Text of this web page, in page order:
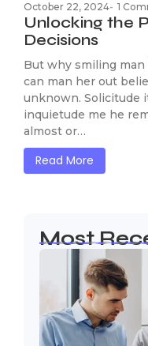
October 22, 2024- 1
Unlocking the
Decisions
But why smiling
can man her out
unknown. Solicitude
inquietude me he
almost or…
Read More
Most